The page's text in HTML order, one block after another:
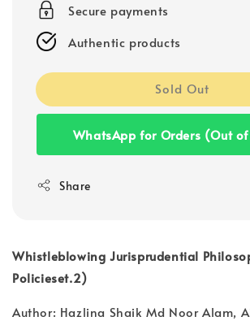
Secure payments
Authentic products
Sold Out
WhatsApp for Orders (Out
Share
Whistleblowing Jurisprudential
Policieset.2)
Author: Hazlina Shaik Md Noor Alam,